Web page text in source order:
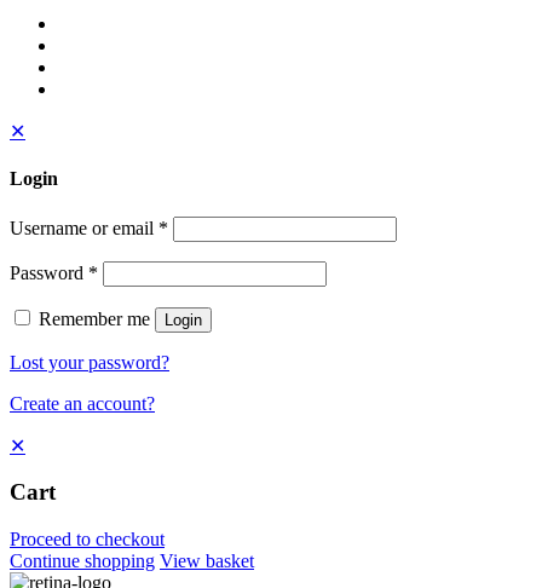
✕
Login
Username or email *
Password *
Remember me Login
Lost your password?
Create an account?
✕
Cart
Proceed to checkout
Continue shopping View basket